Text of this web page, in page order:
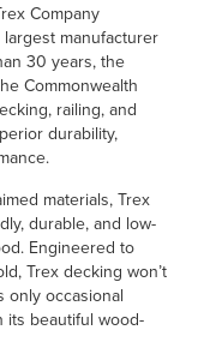
Company
largest manufacturer
30 years, the
Commonwealth
railing, and
durability,
materials, Trex
durable, and low-
Engineered to
Trex decking won’t
only occasional
its beautiful wood-